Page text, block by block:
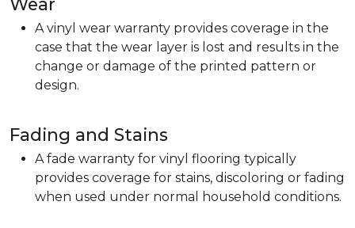
A vinyl wear warranty provides coverage in the
case that the wear layer is lost and results in the
change or damage of the printed pattern or
design.
Fading and Stains
A fade warranty for vinyl flooring typically
provides coverage for stains, discoloring or fading
when used under normal household conditions.